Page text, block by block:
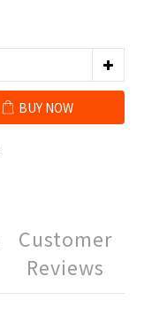
BUY NOW
Customer
Reviews